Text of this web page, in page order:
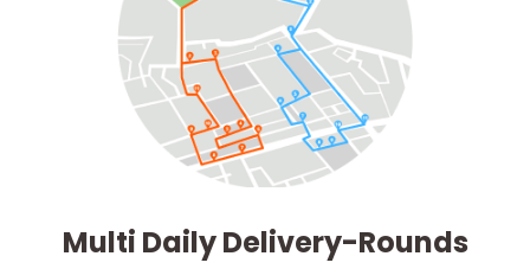
Multi Daily Delivery-Rounds